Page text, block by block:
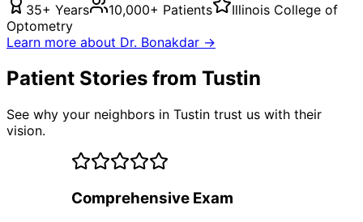
35+ Years 10,000+ Patients
Illinois College of
Optometry
Learn more about Dr. Bonakdar →
Patient Stories from Tustin
See why your neighbors in Tustin trust us with their
vision.
Comprehensive Exam